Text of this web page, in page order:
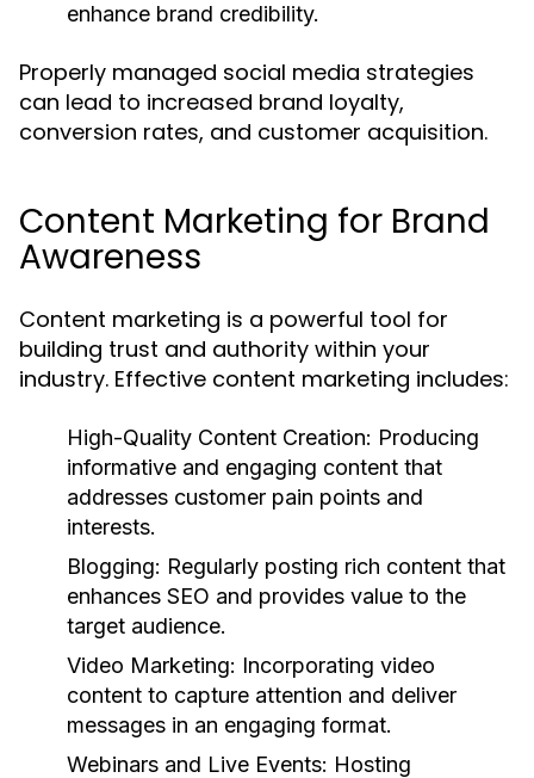
enhance brand credibility.
Properly managed social media strategies
can lead to increased brand loyalty,
conversion rates, and customer acquisition.
Content Marketing for Brand
Awareness
Content marketing is a powerful tool for
building trust and authority within your
industry. Effective content marketing includes:
High-Quality Content Creation: Producing
informative and engaging content that
addresses customer pain points and
interests.
Blogging: Regularly posting rich content that
enhances SEO and provides value to the
target audience.
Video Marketing: Incorporating video
content to capture attention and deliver
messages in an engaging format.
Webinars and Live Events: Hosting